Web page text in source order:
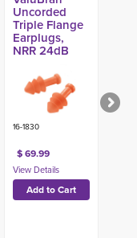
Uncorded
Triple Flange
Earplugs,
NRR 24dB
16-1830
$ 69.99